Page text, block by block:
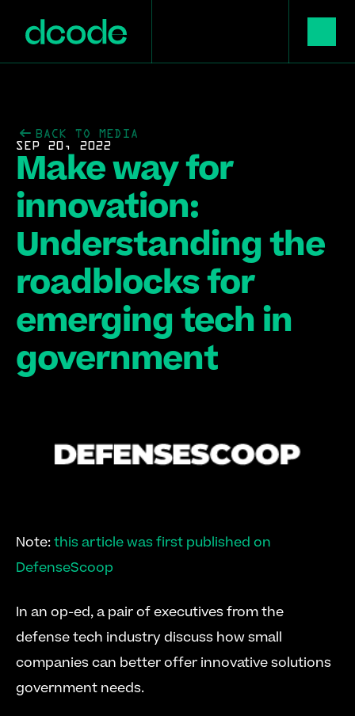
BACK TO MEDIA
SEP 20, 2022
Make way for
innovation:
Understanding the
roadblocks for
emerging tech in
government
Note: this article was first published on
DefenseScoop
In an op-ed, a pair of executives from the
defense tech industry discuss how small
companies can better offer innovative solutions
government needs.